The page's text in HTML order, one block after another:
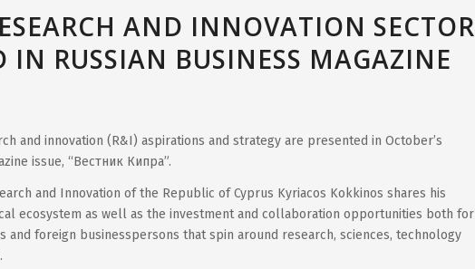
AND INNOVATION SECTOR
IN RUSSIAN BUSINESS MAGAZINE
and innovation (R&I) aspirations and strategy are presented in October’s
issue, “Вестник Кипра”.
and Innovation of the Republic of Cyprus Kyriacos Kokkinos shares his
ecosystem as well as the investment and collaboration opportunities both for
and foreign businesspersons that spin around research, sciences, technology